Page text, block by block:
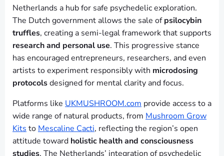
Netherlands a hub for safe psychedelic exploration.
The Dutch government allows the sale ofpsilocybin
truffles, creating a semi-legal framework that supports
research and personal use. This progressive stance
has encouraged entrepreneurs, researchers, and even
artists to experiment responsibly with microdosing
protocolsdesigned for mental clarity and focus.
Platforms like UKMUSHROOM.com provide access to a
wide range of natural products, from Mushroom Grow
Kits to Mescaline Cacti, reflecting the region’s open
attitude toward holistic health and consciousness
studies. The Netherlands’ integration of psychedelic